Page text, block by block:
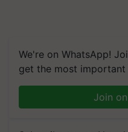
We're on WhatsApp!
get the most important
Join